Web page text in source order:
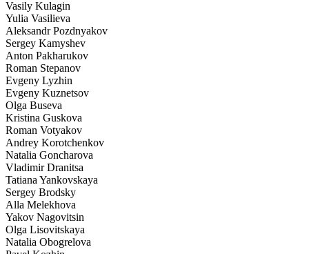
Vasily Kulagin
Yulia Vasilieva
Aleksandr Pozdnyakov
Sergey Kamyshev
Anton Pakharukov
Roman Stepanov
Evgeny Lyzhin
Evgeny Kuznetsov
Olga Buseva
Kristina Guskova
Roman Votyakov
Andrey Korotchenkov
Natalia Goncharova
Vladimir Dranitsa
Tatiana Yankovskaya
Sergey Brodsky
Alla Melekhova
Yakov Nagovitsin
Olga Lisovitskaya
Natalia Obogrelova